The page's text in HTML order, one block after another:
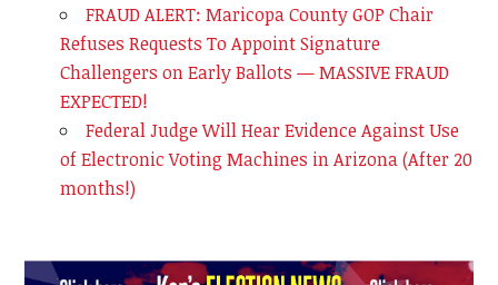
FRAUD ALERT: Maricopa County GOP Chair
Refuses Requests To Appoint Signature
Challengers on Early Ballots — MASSIVE FRAUD
EXPECTED!
Federal Judge Will Hear Evidence Against Use
of Electronic Voting Machines in Arizona (After 20
months!)